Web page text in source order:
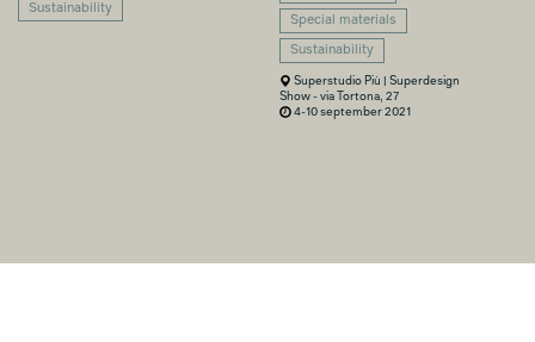
Sustainability
Special materials
Sustainability
Superstudio Più | Superdesign
Show - via Tortona, 27
4-10 september 2021